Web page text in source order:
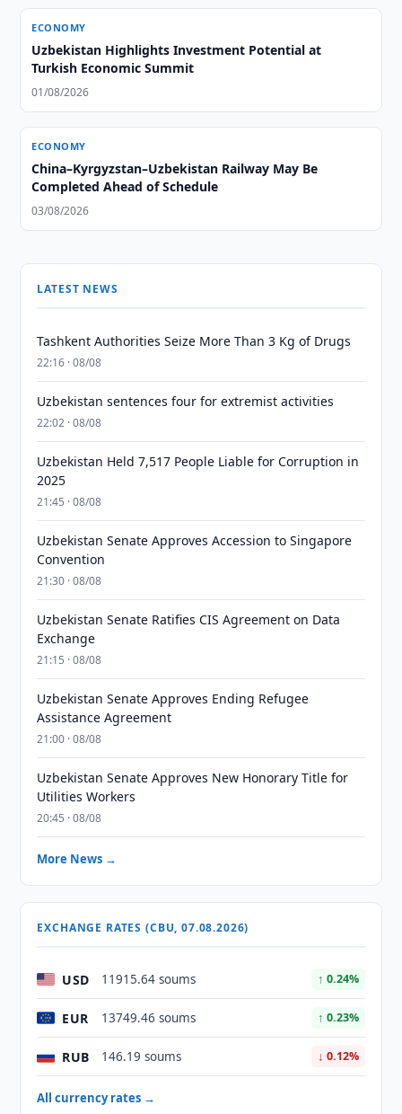
ECONOMY
Uzbekistan Highlights Investment Potential at
Turkish Economic Summit
01/08/2026
ECONOMY
China–Kyrgyzstan–Uzbekistan Railway May Be
Completed Ahead of Schedule
03/08/2026
LATEST NEWS
Tashkent Authorities Seize More Than 3 Kg of Drugs
22:16 · 08/08
Uzbekistan sentences four for extremist activities
22:02 · 08/08
Uzbekistan Held 7,517 People Liable for Corruption in
2025
21:45 · 08/08
Uzbekistan Senate Approves Accession to Singapore
Convention
21:30 · 08/08
Uzbekistan Senate Ratifies CIS Agreement on Data
Exchange
21:15 · 08/08
Uzbekistan Senate Approves Ending Refugee
Assistance Agreement
21:00 · 08/08
Uzbekistan Senate Approves New Honorary Title for
Utilities Workers
20:45 · 08/08
More News →
EXCHANGE RATES (CBU, 07.08.2026)
USD 11915.64 soums ↑ 0.24%
EUR 13749.46 soums ↑ 0.23%
RUB 146.19 soums ↓ 0.12%
All currency rates →